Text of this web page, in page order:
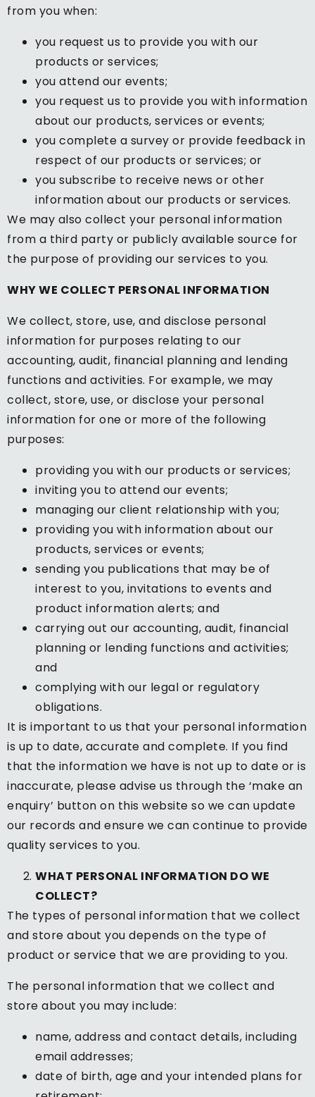
from you when:
you request us to provide you with our
products or services;
you attend our events;
you request us to provide you with information
about our products, services or events;
you complete a survey or provide feedback in
respect of our products or services; or
you subscribe to receive news or other
information about our products or services.
We may also collect your personal information
from a third party or publicly available source for
the purpose of providing our services to you.
WHY WE COLLECT PERSONAL INFORMATION
We collect, store, use, and disclose personal
information for purposes relating to our
accounting, audit, financial planning and lending
functions and activities. For example, we may
collect, store, use, or disclose your personal
information for one or more of the following
purposes:
providing you with our products or services;
inviting you to attend our events;
managing our client relationship with you;
providing you with information about our
products, services or events;
sending you publications that may be of
interest to you, invitations to events and
product information alerts; and
carrying out our accounting, audit, financial
planning or lending functions and activities;
and
complying with our legal or regulatory
obligations.
It is important to us that your personal information
is up to date, accurate and complete. If you find
that the information we have is not up to date or is
inaccurate, please advise us through the ‘make an
enquiry’ button on this website so we can update
our records and ensure we can continue to provide
quality services to you.
WHAT PERSONAL INFORMATION DO WE
COLLECT?
The types of personal information that we collect
and store about you depends on the type of
product or service that we are providing to you.
The personal information that we collect and
store about you may include:
name, address and contact details, including
email addresses;
date of birth, age and your intended plans for